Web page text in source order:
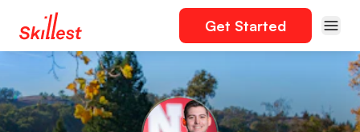
Get Started